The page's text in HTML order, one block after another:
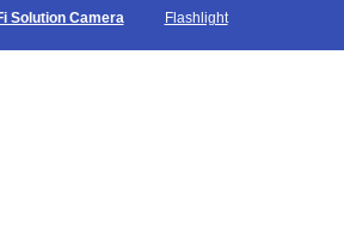
Solution Camera Flashlight